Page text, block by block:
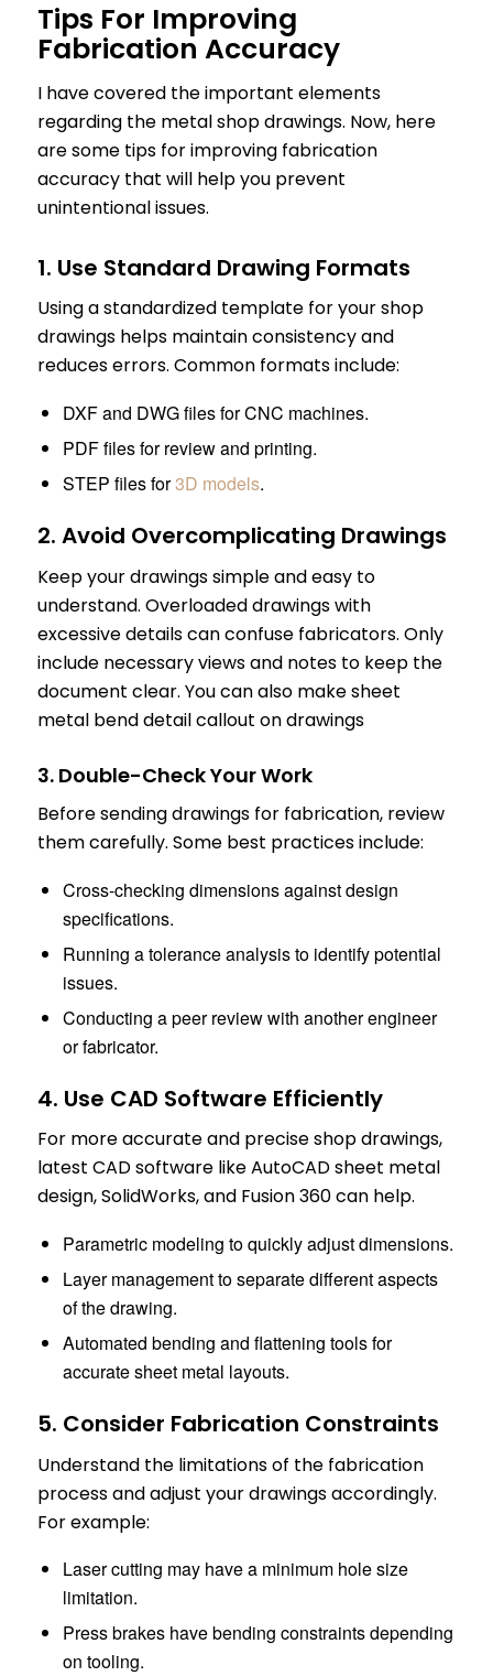
Tips For Improving
Fabrication Accuracy
I have covered the important elements
regarding the metal shop drawings. Now, here
are some tips for improving fabrication
accuracy that will help you prevent
unintentional issues.
1. Use Standard Drawing Formats
Using a standardized template for your shop
drawings helps maintain consistency and
reduces errors. Common formats include:
DXF and DWG files for CNC machines.
PDF files for review and printing.
STEP files for3D models.
2. Avoid Overcomplicating Drawings
Keep your drawings simple and easy to
understand. Overloaded drawings with
excessive details can confuse fabricators. Only
include necessary views and notes to keep the
document clear. You can also make sheet
metal bend detail callout on drawings
3. Double-Check Your Work
Before sending drawings for fabrication, review
them carefully. Some best practices include:
Cross-checking dimensions against design
specifications.
Running a tolerance analysis to identify potential
issues.
Conducting a peer review with another engineer
or fabricator.
4. Use CAD Software Efficiently
For more accurate and precise shop drawings,
latest CAD software like AutoCAD sheet metal
design, SolidWorks, and Fusion 360 can help.
Parametric modeling to quickly adjust dimensions.
Layer management to separate different aspects
of the drawing.
Automated bending and flattening tools for
accurate sheet metal layouts.
5. Consider Fabrication Constraints
Understand the limitations of the fabrication
process and adjust your drawings accordingly.
For example:
Laser cutting may have a minimum hole size
limitation.
Press brakes have bending constraints depending
on tooling.